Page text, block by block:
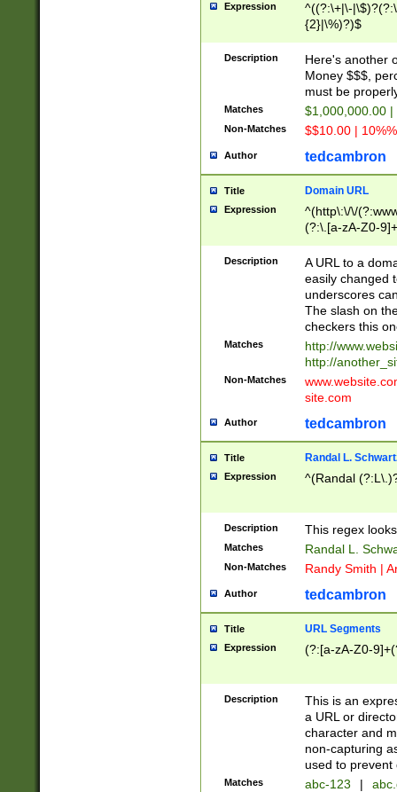
Expression
^((?:\+|\-
{2}|\%)?)$
Description
Here's another
Money $$$,
must be
Matches $1,000,000.00
Non-Matches $$10.00 |
Author tedcambron
Title Domain URL
Expression
^(http\:\/\/
(?:\.[a-zA-Z0-
(?:\/)?)$
Description
A URL to a
easily changed
underscores
The slash on
checkers this
Matches
http://
http://
Non-Matches
site.com
Author tedcambron
Title Randal L.
Expression ^(Randal
Description This regex
Matches Randal L.
Non-Matches Randy Smith |
Author tedcambron
Title URL Segments
Expression (?:[a-zA-Z0-
Description
This is an
a URL or
character and
non-capturing
used to prevent
Matches abc-123 |